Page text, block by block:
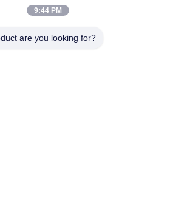
9:44 PM
are you looking for?